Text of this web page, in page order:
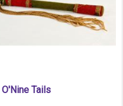
O'Nine Tails